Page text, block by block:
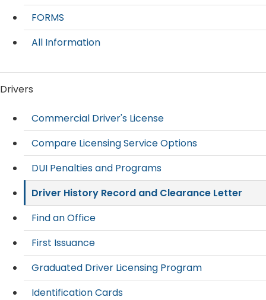
FORMS
All Information
Drivers
Commercial Driver's License
Compare Licensing Service Options
DUI Penalties and Programs
Driver History Record and Clearance Letter
Find an Office
First Issuance
Graduated Driver Licensing Program
Identification Cards